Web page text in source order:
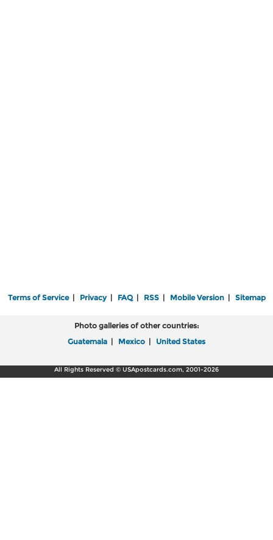
Terms of Service| Privacy| FAQ| RSS| Mobile Version| Sitemap
Photo galleries of other countries:
Guatemala | Mexico | United States
All Rights Reserved © USApostcards.com, 2001-2026